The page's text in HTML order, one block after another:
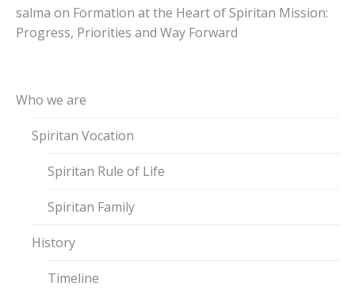
salma on Formation at the Heart of Spiritan Mission:
Progress, Priorities and Way Forward
Who we are
Spiritan Vocation
Spiritan Rule of Life
Spiritan Family
History
Timeline